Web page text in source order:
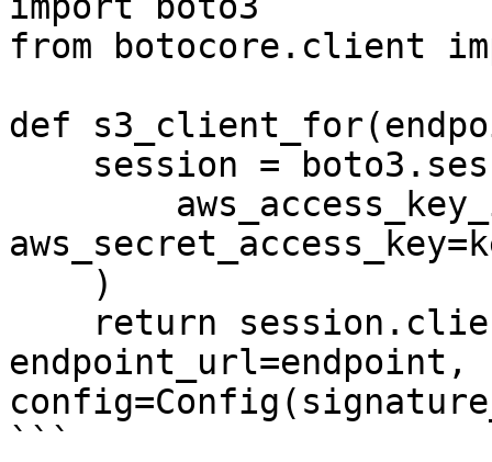
from botocore.client
def
endpoint_url=endpoint,
```